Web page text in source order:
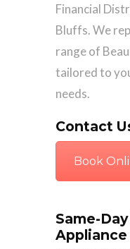
Financial
Bluffs. We
range of
tailored to
needs.
Contact
Book
Same-
Appliance